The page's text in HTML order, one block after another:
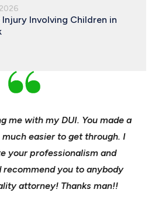
Involving Children in
me with my DUI. You made a
easier to get through. I
your professionalism and
you to anybody
attorney! Thanks man!!